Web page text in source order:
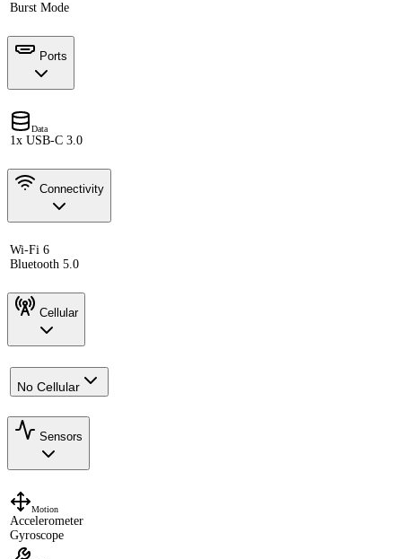
Burst Mode
Ports
Data
1x USB-C 3.0
Connectivity
Wi-Fi 6
Bluetooth 5.0
Cellular
No Cellular
Sensors
Motion
Accelerometer
Gyroscope